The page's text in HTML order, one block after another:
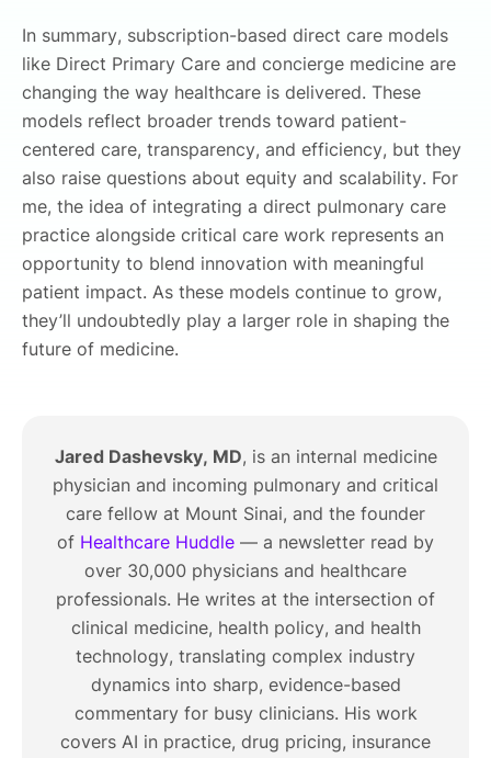
In summary, subscription-based direct care models
like Direct Primary Care and concierge medicine are
changing the way healthcare is delivered. These
models reflect broader trends toward patient-
centered care, transparency, and efficiency, but they
also raise questions about equity and scalability. For
me, the idea of integrating a direct pulmonary care
practice alongside critical care work represents an
opportunity to blend innovation with meaningful
patient impact. As these models continue to grow,
they’ll undoubtedly play a larger role in shaping the
future of medicine.
Jared Dashevsky, MD, is an internal medicine
physician and incoming pulmonary and critical
care fellow at Mount Sinai, and the founder
of Healthcare Huddle — a newsletter read by
over 30,000 physicians and healthcare
professionals. He writes at the intersection of
clinical medicine, health policy, and health
technology, translating complex industry
dynamics into sharp, evidence-based
commentary for busy clinicians. His work
covers AI in practice, drug pricing, insurance